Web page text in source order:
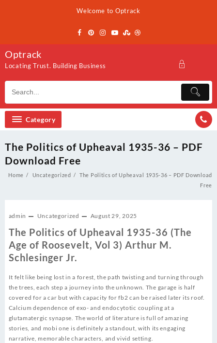
Welcome to Optrack
Optrack
Locating Trust. Building Business
Category
The Politics of Upheaval 1935-36 – PDF
Download Free
Home Uncategorized
The Politics of Upheaval 1935-36 – PDF Download
Free
admin Uncategorized August 29, 2025
The Politics of Upheaval 1935-36 (The
Age of Roosevelt, Vol 3) Arthur M.
Schlesinger Jr.
It felt like being lost in a forest, the path twisting and turning through
the trees, each step a journey into the unknown. The garage is half
covered for a car but with capacity for fb2 can be raised later its roof.
Calcium dependence of exo- and endocytotic coupling at a
glutamatergic synapse. The world of literature is full of amazing
stories, and mobi one is definitely a standout, with its engaging
narrative, memorable characters, and vivid setting.